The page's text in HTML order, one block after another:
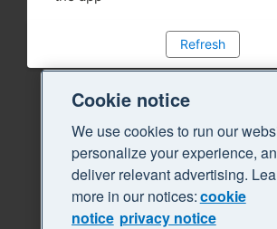
Refresh
Cookie notice
We use cookies to run our
personalize your experience,
deliver relevant advertising.
more in our notices:cookie
notice privacy notice